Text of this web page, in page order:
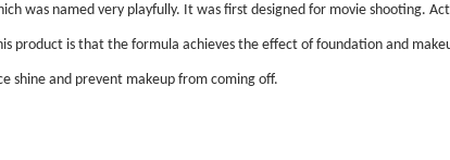
was named very playfully. It was first designed for movie shooting.
product is that the formula achieves the effect of foundation and
shine and prevent makeup from coming off.